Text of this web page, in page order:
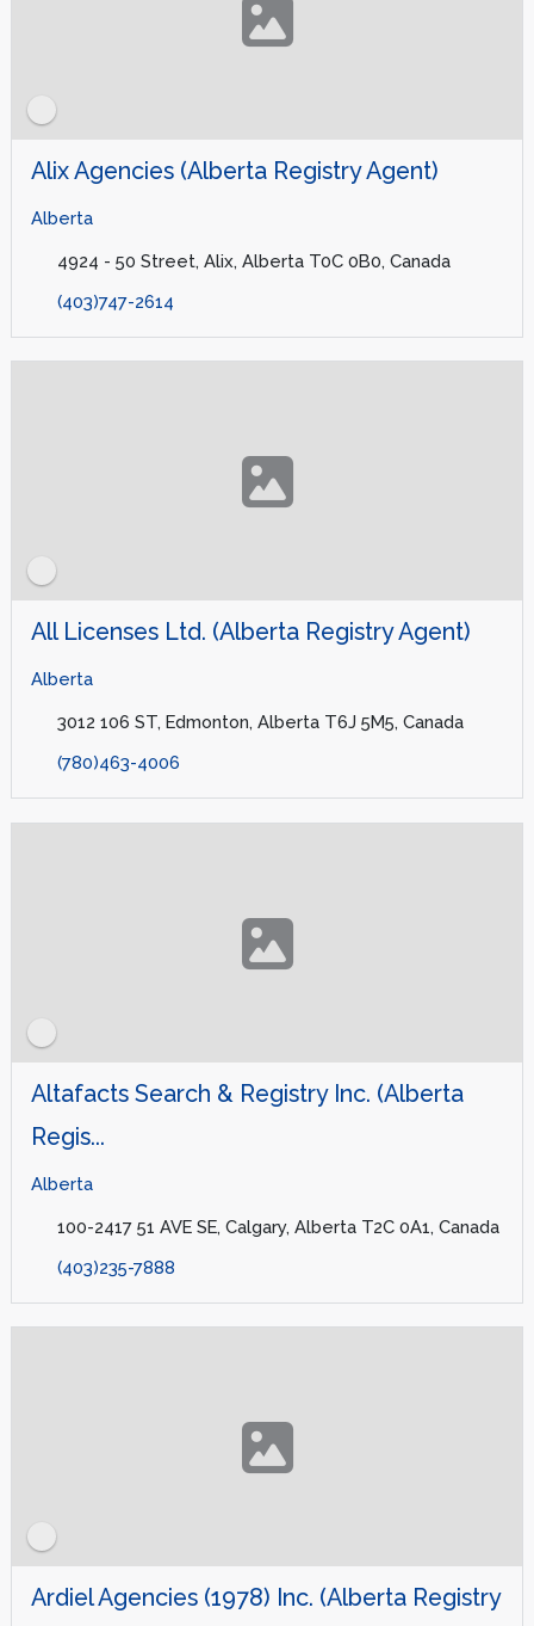
Alix Agencies (Alberta Registry Agent)
Alberta
4924 - 50 Street, Alix, Alberta T0C 0B0, Canada
(403)747-2614
All Licenses Ltd. (Alberta Registry Agent)
Alberta
3012 106 ST, Edmonton, Alberta T6J 5M5, Canada
(780)463-4006
Altafacts Search & Registry Inc. (Alberta
Regis...
Alberta
100-2417 51 AVE SE, Calgary, Alberta T2C 0A1, Canada
(403)235-7888
Ardiel Agencies (1978) Inc. (Alberta Registry